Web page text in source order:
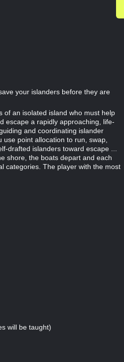
your islanders before they are
of an isolated island who must help
escape a rapidly approaching, life-
and coordinating islander
use point allocation to run, swap,
drafted islanders toward escape ...
shore, the boats depart and each
categories. The player with the most
will be taught)